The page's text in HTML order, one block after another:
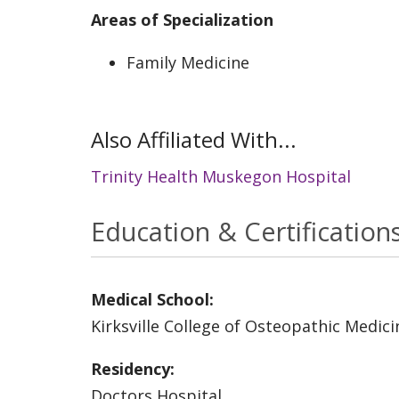
Areas of Specialization
Family Medicine
Also Affiliated With...
Trinity Health Muskegon Hospital
Education &
Medical School:
Kirksville College of Osteopathic
Residency: